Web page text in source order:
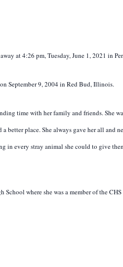
at 4:26 pm, Tuesday, June 1, 2021 in
September 9, 2004 in Red Bud, Illinois.
time with her family and friends.
better place. She always gave her all and
in every stray animal she could to give
School where she was a member of the